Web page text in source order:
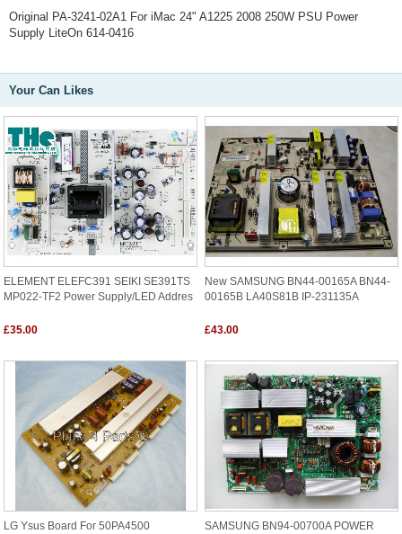
Original PA-3241-02A1 For iMac 24" A1225 2008 250W PSU Power
Supply LiteOn 614-0416
Your Can Likes
ELEMENT ELEFC391 SEIKI SE391TS
MP022-TF2 Power Supply/LED Addres
£35.00
New SAMSUNG BN44-00165A BN44-
00165B LA40S81B IP-231135A
£43.00
LG Ysus Board For 50PA4500 SAMSUNG BN94-00700A POWER